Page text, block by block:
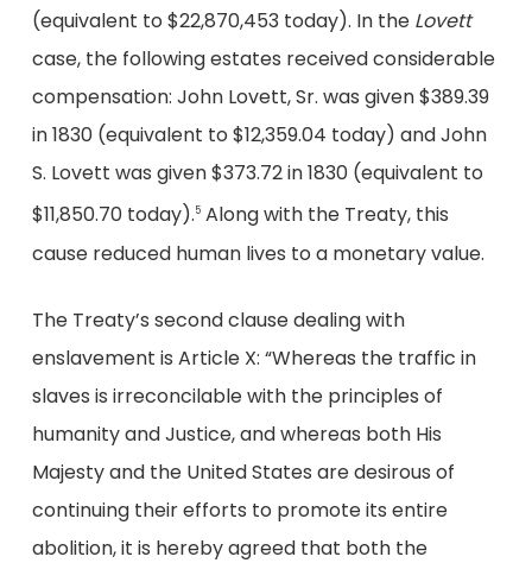
(equivalent to $22,870,453 today). In the Lovett
case, the following estates received considerable
compensation: John Lovett, Sr. was given $389.39
in 1830 (equivalent to $12,359.04 today) and John
S. Lovett was given $373.72 in 1830 (equivalent to
$11,850.70 today).5Along with the Treaty, this
cause reduced human lives to a monetary value.
The Treaty’s second clause dealing with
enslavement is Article X: “Whereas the traffic in
slaves is irreconcilable with the principles of
humanity and Justice, and whereas both His
Majesty and the United States are desirous of
continuing their efforts to promote its entire
abolition, it is hereby agreed that both the